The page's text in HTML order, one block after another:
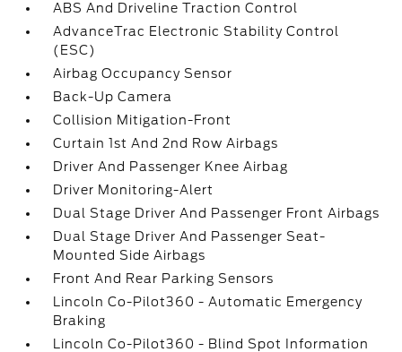
ABS And Driveline Traction Control
AdvanceTrac Electronic Stability Control
(ESC)
Airbag Occupancy Sensor
Back-Up Camera
Collision Mitigation-Front
Curtain 1st And 2nd Row Airbags
Driver And Passenger Knee Airbag
Driver Monitoring-Alert
Dual Stage Driver And Passenger Front Airbags
Dual Stage Driver And Passenger Seat-
Mounted Side Airbags
Front And Rear Parking Sensors
Lincoln Co-Pilot360 - Automatic Emergency
Braking
Lincoln Co-Pilot360 - Blind Spot Information